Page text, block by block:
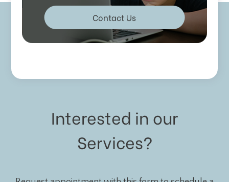
Contact Us
Interested in our
Services?